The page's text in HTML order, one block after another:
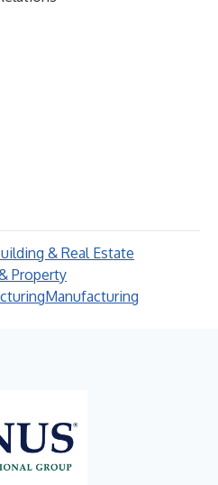
& Real Estate
Property
Manufacturing